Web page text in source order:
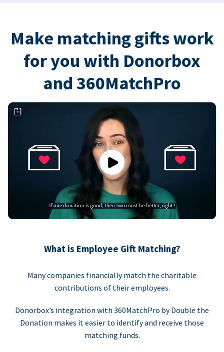
Make matching gifts work
for you with Donorbox
and 360MatchPro
Play
What is Employee Gift Matching?
Many companies financially match the charitable
contributions of their employees.
Donorbox’s integration with 360MatchPro by Double the
Donation makes it easier to identify and receive those
matching funds.